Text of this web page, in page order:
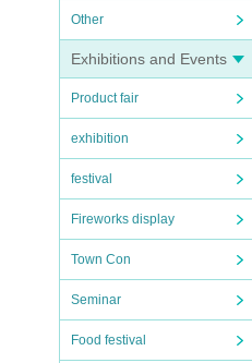
Other
Exhibitions and Events
Product fair
exhibition
festival
Fireworks display
Town Con
Seminar
Food festival